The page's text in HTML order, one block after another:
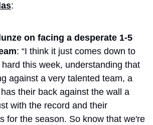
:
on facing a desperate 1-5
: “I think it just comes down to
this week, understanding that
against a very talented team, a
their back against the wall a
with the record and their
for the season. So know that we're